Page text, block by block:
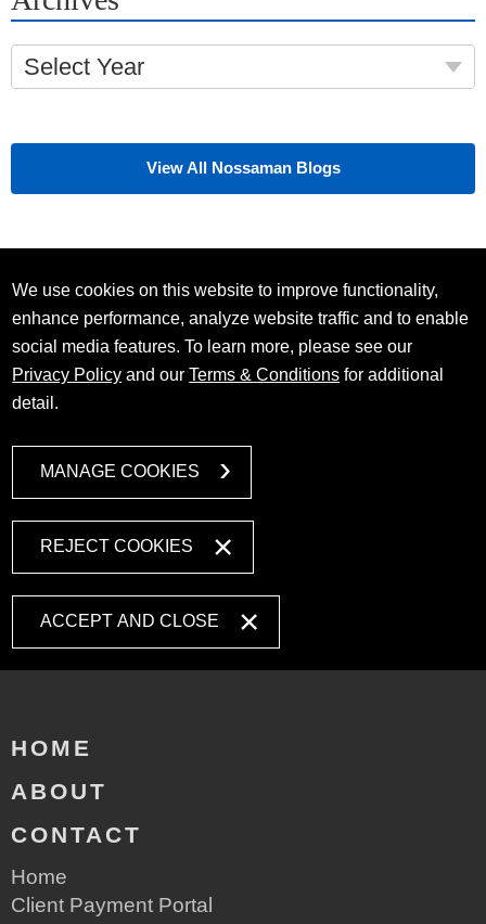
Select Year
View All Nossaman Blogs
We use cookies on this website to improve functionality,
enhance performance, analyze website traffic and to enable
social media features. To learn more, please see our
Privacy Policy and ourTerms & Conditions for additional
detail.
MANAGE COOKIES
REJECT COOKIES
ACCEPT AND CLOSE
HOME
ABOUT
CONTACT
Home
Client Payment Portal